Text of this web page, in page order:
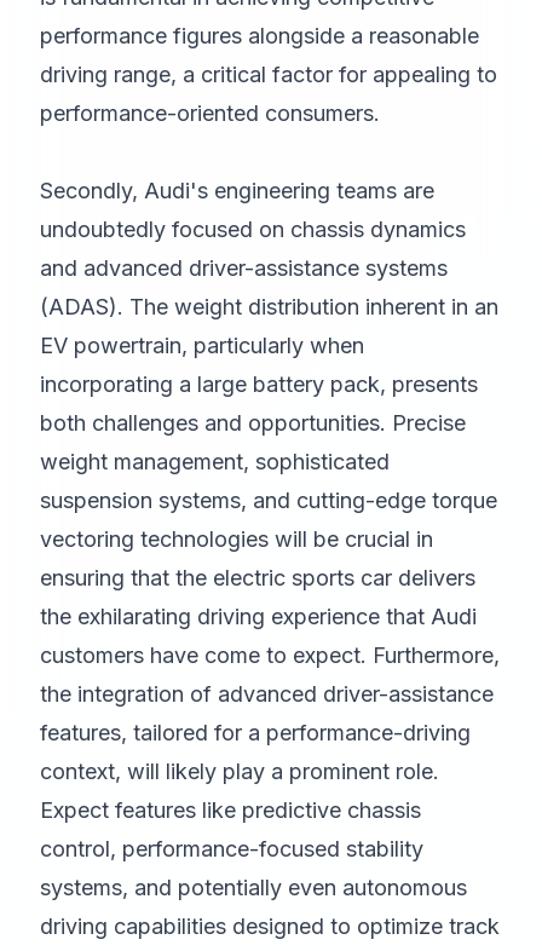
performance figures alongside a reasonable
driving range, a critical factor for appealing to
performance-oriented consumers.
Secondly, Audi's engineering teams are
undoubtedly focused on chassis dynamics
and advanced driver-assistance systems
(ADAS). The weight distribution inherent in an
EV powertrain, particularly when
incorporating a large battery pack, presents
both challenges and opportunities. Precise
weight management, sophisticated
suspension systems, and cutting-edge torque
vectoring technologies will be crucial in
ensuring that the electric sports car delivers
the exhilarating driving experience that Audi
customers have come to expect. Furthermore,
the integration of advanced driver-assistance
features, tailored for a performance-driving
context, will likely play a prominent role.
Expect features like predictive chassis
control, performance-focused stability
systems, and potentially even autonomous
driving capabilities designed to optimize track